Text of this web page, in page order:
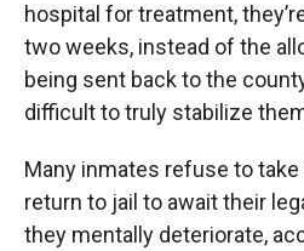
hospital for treatment,
two weeks, instead of the
being sent back to the
difficult to truly stabilize
Many inmates refuse to
return to jail to await their
they mentally deteriorate,